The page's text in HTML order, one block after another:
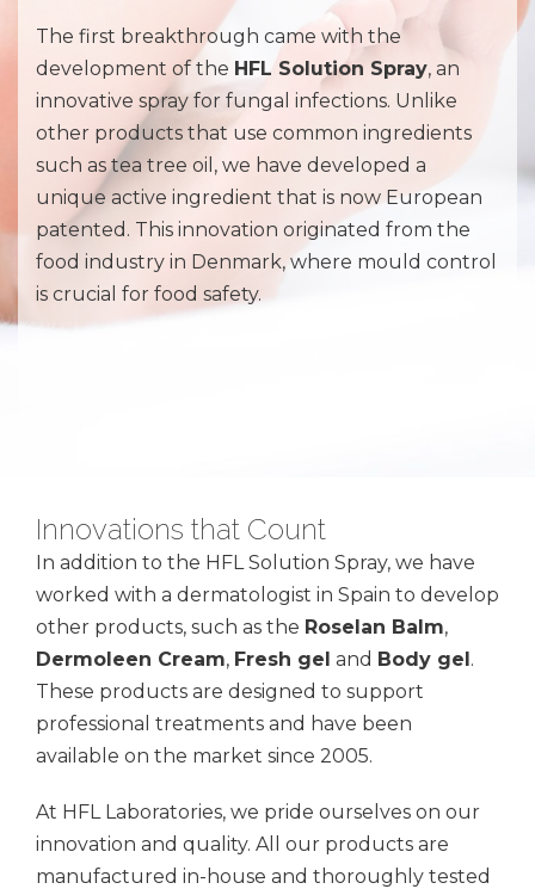
The first breakthrough came with the
development of the HFL Solution Spray, an
innovative spray for fungal infections. Unlike
other products that use common ingredients
such as tea tree oil, we have developed a
unique active ingredient that is now European
patented. This innovation originated from the
food industry in Denmark, where mould control
is crucial for food safety.
Innovations that Count
In addition to the HFL Solution Spray, we have
worked with a dermatologist in Spain to develop
other products, such as the Roselan Balm,
Dermoleen Cream, Fresh gel and Body gel.
These products are designed to support
professional treatments and have been
available on the market since 2005.
At HFL Laboratories, we pride ourselves on our
innovation and quality. All our products are
manufactured in-house and thoroughly tested